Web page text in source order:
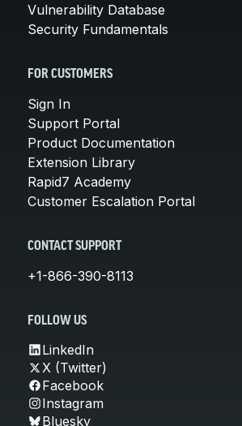
Vulnerability Database
Security Fundamentals
FOR CUSTOMERS
Sign In
Support Portal
Product Documentation
Extension Library
Rapid7 Academy
Customer Escalation Portal
CONTACT SUPPORT
+1-866-390-8113
FOLLOW US
LinkedIn
X (Twitter)
Facebook
Instagram
Bluesky